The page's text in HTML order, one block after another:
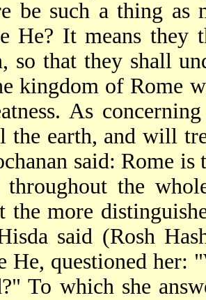
be such a thing as
He? It means they
so that they shall
kingdom of Rome
As
the earth, and will
said: Rome
throughout the
the more
said (Rosh
He, questioned her:
To which she